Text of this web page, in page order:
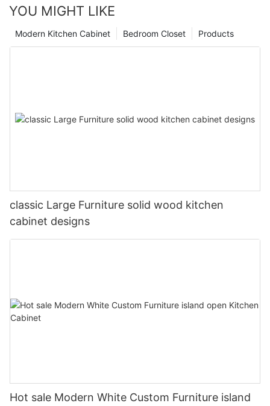
YOU MIGHT LIKE
Products
Bedroom Closet
Modern Kitchen Cabinet
classic Large Furniture solid wood kitchen
cabinet designs
Hot sale Modern White Custom Furniture island